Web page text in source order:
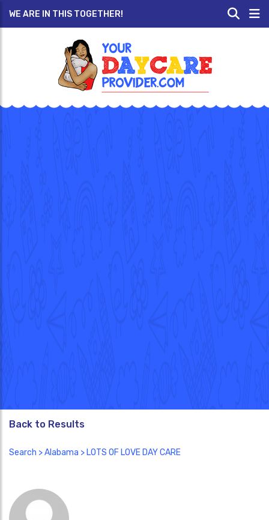
WE ARE IN THIS TOGETHER!
Back to Results
Search >Alabama > LOTS OF LOVE DAY CARE